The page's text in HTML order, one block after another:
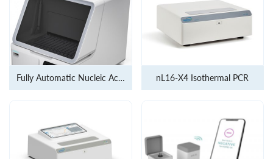
Fully Automatic Nucleic Acid
platform
nL16-X4 Isothermal PCR